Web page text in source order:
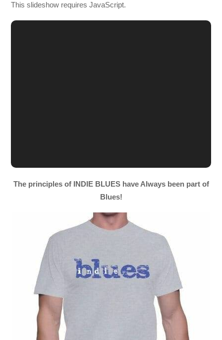
This slideshow requires JavaScript.
The principles of INDIE BLUES have Always been part of
Blues!